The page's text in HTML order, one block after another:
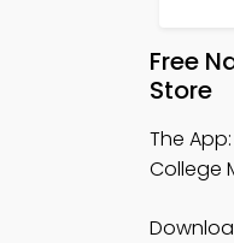
Free
Store
The App:
College